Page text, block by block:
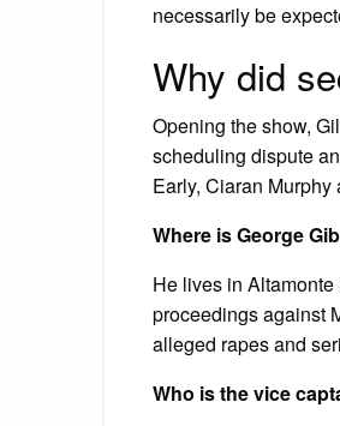
necessarily be
Why did
Opening the show,
scheduling dispute
Early, Ciaran Murphy
Where is George
He lives in
proceedings against
alleged rapes and
Who is the vice